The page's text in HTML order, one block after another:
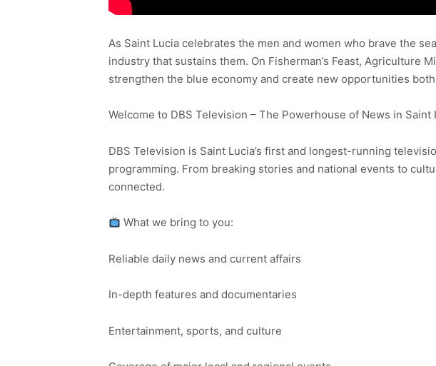
As Saint Lucia celebrates the men and women who brave the
industry that sustains them. On Fisherman’s Feast, Agriculture
strengthen the blue economy and create new opportunities
Welcome to DBS Television – The Powerhouse of News in Saint
DBS Television is Saint Lucia’s first and longest-running
programming. From breaking stories and national events to
connected.
What we bring to you:
Reliable daily news and current affairs
In-depth features and documentaries
Entertainment, sports, and culture